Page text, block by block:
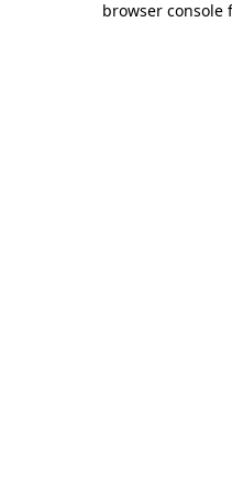
browser console